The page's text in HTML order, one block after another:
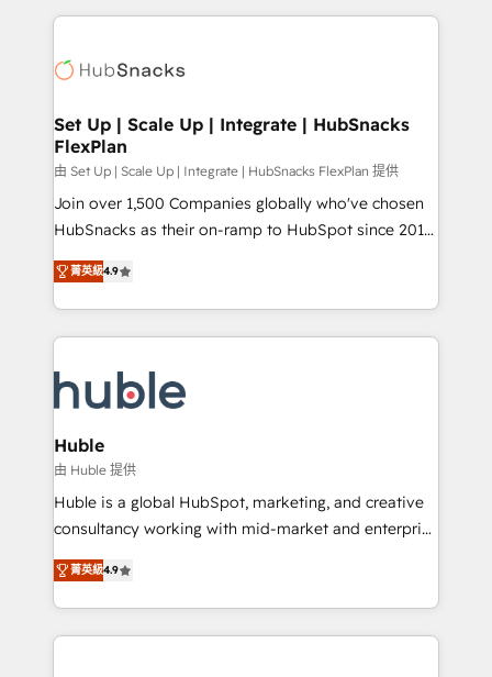
requirement). ✔️Helped over 25,000+ customers so
far with our HubSpot solutions. ✔️Bespoke apps &
results)! In short, our services include: - HubSpot
HubSpot development: websites, custom modules,
marketing, advertising, campaigns, content and
design We connect people, data and technology to
improve customer experiences. With our bright
people, exciting ideas and can-do mentality, we
ensure revenue growth on a daily basis. So tell us
team of 100+ experts is ready for you! Driving digital
growth | www.brightdigital.com
Set Up | Scale Up | Integrate | HubSnacks
FlexPlan
由 Set Up | Scale Up | Integrate | HubSnacks FlexPlan 提供
Join over 1,500 Companies globally who've chosen
HubSnacks as their on-ramp to HubSpot since 2014
Simple pay-as-you-go plans that accelerate value...
1️⃣ Set Up | Onboarding New or Check-fixing existing
HubSpot portals 2️⃣ Scale Up | 100% HubSpot Task
Execution... Global 24/7 ... All Experts 3️⃣ Integrate |
Slash months from your API Integration project... ⬅️
Click "Contact Business" ⬅️ to access 150+ Kickstart
Integration templates that put HubSpot in the center
of your tech stack, syncing... 🛍️ Shopify or
WooCommerce 💲 Stripe or Paypal 💰 Sage or
Netsuite 🤖 Google or Microsoft ✍️ DocuSign or
the rare Advanced "Custom Integrations"
Accreditation, securely sync data across... 🔄 any
菁英級4.9
Huble
由 Huble 提供
Huble is a global HubSpot, marketing, and creative
consultancy working with mid-market and enterprise
businesses. We go beyond implementation, shaping
the strategy, processes, and teams that turn
HubSpot into a genuine growth engine. Named
HubSpot's Global Partner of the Year in 2024,
菁英級4.9